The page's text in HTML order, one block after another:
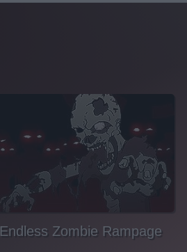
Endless Zombie Rampage